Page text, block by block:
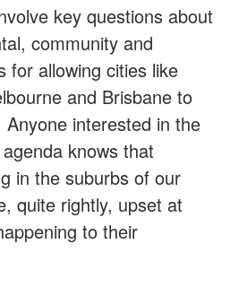
key questions about
community and
for allowing cities like
and Brisbane to
interested in the
knows that
in the suburbs of our
quite rightly, upset at
to their